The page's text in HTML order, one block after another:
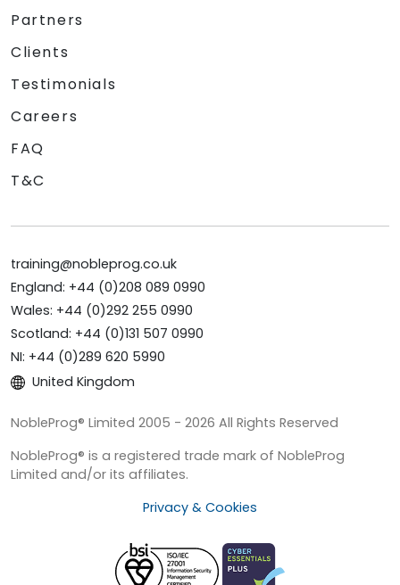
Partners
Clients
Testimonials
Careers
FAQ
T&C
training@nobleprog.co.uk
England: +44 (0)208 089 0990
Wales: +44 (0)292 255 0990
Scotland: +44 (0)131 507 0990
NI: +44 (0)289 620 5990
United Kingdom
NobleProg® Limited 2005 - 2026 All Rights Reserved
NobleProg® is a registered trade mark of NobleProg
Limited and/or its affiliates.
Privacy & Cookies